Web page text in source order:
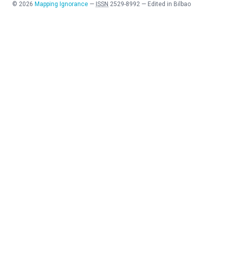
© 2026 Mapping Ignorance — ISSN 2529-8992 — Edited in Bilbao